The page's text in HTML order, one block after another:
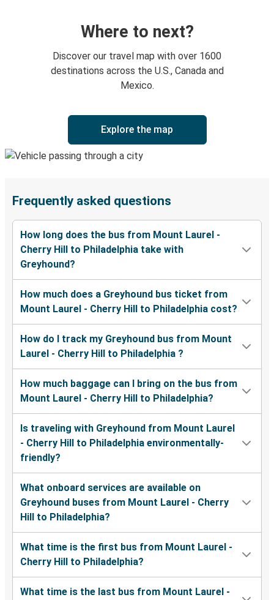
Where to next?
Discover our travel map with over 1600
destinations across the U.S., Canada and
Mexico.
Explore the map
Frequently asked questions
How long does the bus from Mount Laurel -
Cherry Hill to Philadelphia take with
Greyhound?
How much does a Greyhound bus ticket from
Mount Laurel - Cherry Hill to Philadelphia cost?
How do I track my Greyhound bus from Mount
Laurel - Cherry Hill to Philadelphia ?
How much baggage can I bring on the bus from
Mount Laurel - Cherry Hill to Philadelphia?
Is traveling with Greyhound from Mount Laurel
- Cherry Hill to Philadelphia environmentally-
friendly?
What onboard services are available on
Greyhound buses from Mount Laurel - Cherry
Hill to Philadelphia?
What time is the first bus from Mount Laurel -
Cherry Hill to Philadelphia?
What time is the last bus from Mount Laurel -